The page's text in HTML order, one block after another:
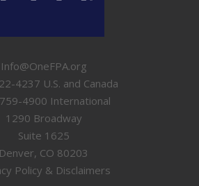
Info@OneFPA.org
4237 U.S. and Canada
4900 International
1290 Broadway
Suite 1625
Denver, CO 80203
Policy & Disclaimers